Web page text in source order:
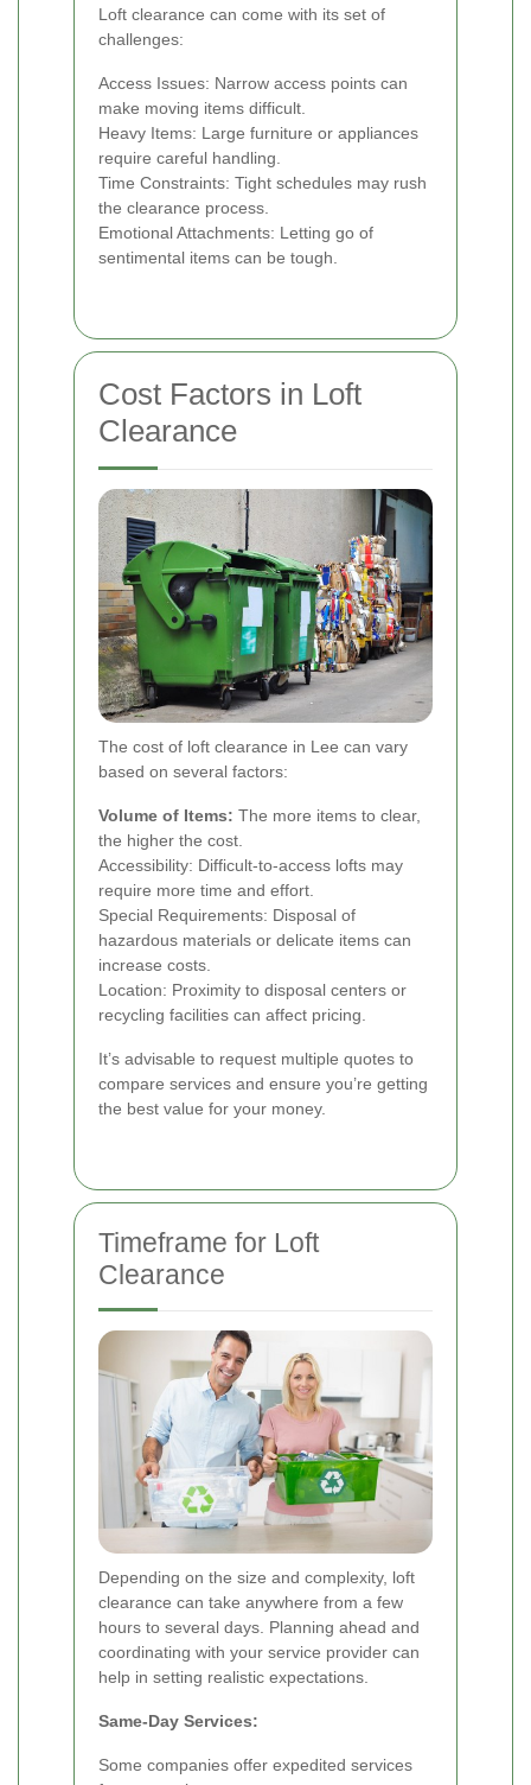
Loft clearance can come with its set of
challenges:
Access Issues: Narrow access points can
make moving items difficult.
Heavy Items: Large furniture or appliances
require careful handling.
Time Constraints: Tight schedules may rush
the clearance process.
Emotional Attachments: Letting go of
sentimental items can be tough.
Cost Factors in Loft
Clearance
The cost of loft clearance in Lee can vary
based on several factors:
Volume of Items: The more items to clear,
the higher the cost.
Accessibility: Difficult-to-access lofts may
require more time and effort.
Special Requirements: Disposal of
hazardous materials or delicate items can
increase costs.
Location: Proximity to disposal centers or
recycling facilities can affect pricing.
It’s advisable to request multiple quotes to
compare services and ensure you’re getting
the best value for your money.
Timeframe for Loft
Clearance
Depending on the size and complexity, loft
clearance can take anywhere from a few
hours to several days. Planning ahead and
coordinating with your service provider can
help in setting realistic expectations.
Same-Day Services:
Some companies offer expedited services